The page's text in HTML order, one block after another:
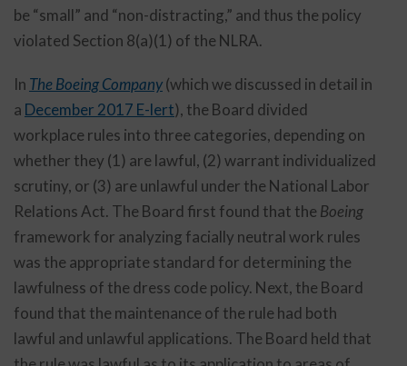
be “small” and “non-distracting,” and thus the policy
violated Section 8(a)(1) of the NLRA.
In The Boeing Company(which we discussed in detail in
a December 2017 E-lert), the Board divided
workplace rules into three categories, depending on
whether they (1) are lawful, (2) warrant individualized
scrutiny, or (3) are unlawful under the National Labor
Relations Act. The Board first found that the Boeing
framework for analyzing facially neutral work rules
was the appropriate standard for determining the
lawfulness of the dress code policy. Next, the Board
found that the maintenance of the rule had both
lawful and unlawful applications. The Board held that